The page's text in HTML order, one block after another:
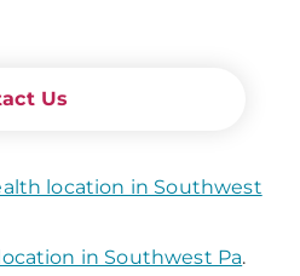
Us
location in Southwest
in Southwest Pa.